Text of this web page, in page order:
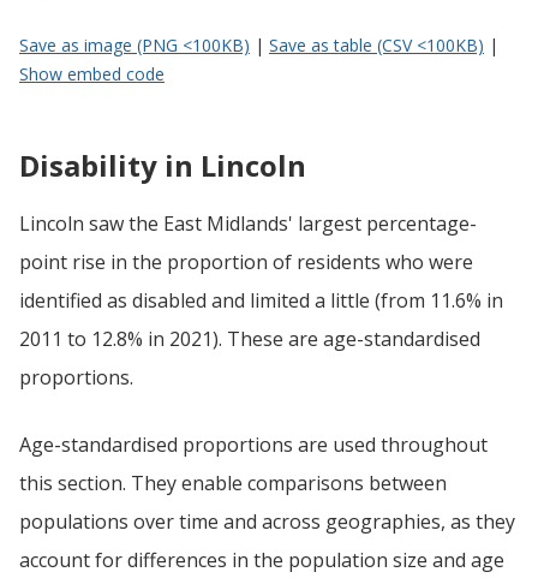
Save as image (PNG <100KB) | Save as table (CSV <100KB) |
Show embed code
Disability in Lincoln
Lincoln saw the East Midlands' largest percentage-
point rise in the proportion of residents who were
identified as disabled and limited a little (from 11.6% in
2011 to 12.8% in 2021). These are age-standardised
proportions.
Age-standardised proportions are used throughout
this section. They enable comparisons between
populations over time and across geographies, as they
account for differences in the population size and age